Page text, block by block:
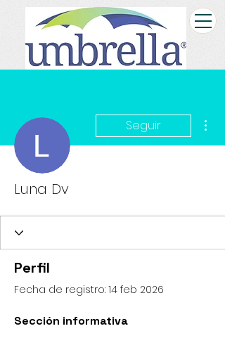
Seguir
Luna Dv
Perfil
Fecha de registro: 14 feb 2026
Sección informativa